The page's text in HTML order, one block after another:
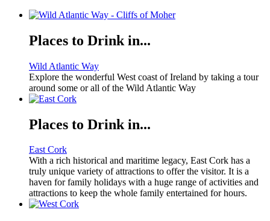
Places to Drink in...
Wild Atlantic Way
Explore the wonderful West coast of Ireland by taking a tour
around some or all of the Wild Atlantic Way
Places to Drink in...
East Cork
With a rich historical and maritime legacy, East Cork has a
truly unique variety of attractions to offer the visitor. It is a
haven for family holidays with a huge range of activities and
attractions to keep the whole family entertained for hours.